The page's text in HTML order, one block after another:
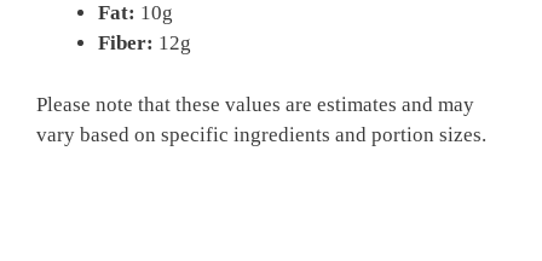
Fat: 10g
Fiber: 12g
Please note that these values are estimates and may
vary based on specific ingredients and portion sizes.